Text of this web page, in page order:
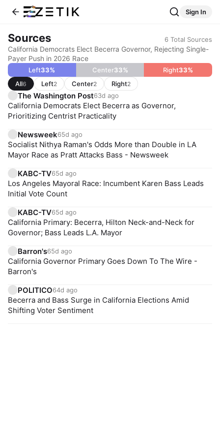
Sign In
Sources 6 Total Sources
California Democrats Elect Becerra Governor, Rejecting Single-
Payer Push in 2026 Race
Left33% Center33% Right33%
All6 Left2 Center2 Right2
The Washington Post63d ago
California Democrats Elect Becerra as Governor,
Prioritizing Centrist Practicality
Newsweek65d ago
Socialist Nithya Raman's Odds More than Double in LA
Mayor Race as Pratt Attacks Bass - Newsweek
KABC-TV65d ago
Los Angeles Mayoral Race: Incumbent Karen Bass Leads
Initial Vote Count
KABC-TV65d ago
California Primary: Becerra, Hilton Neck-and-Neck for
Governor; Bass Leads L.A. Mayor
Barron's65d ago
California Governor Primary Goes Down To The Wire -
Barron's
POLITICO64d ago
Becerra and Bass Surge in California Elections Amid
Shifting Voter Sentiment